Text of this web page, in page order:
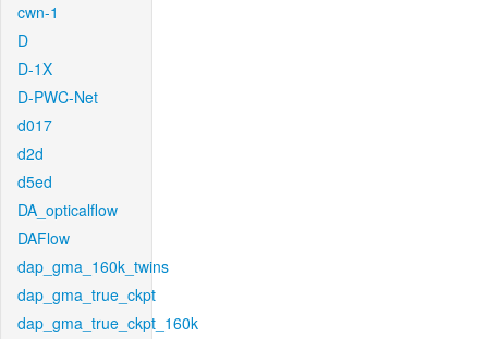
cwn-1
D
D-1X
D-PWC-Net
d017
d2d
d5ed
DA_opticalflow
DAFlow
dap_gma_160k_twins
dap_gma_true_ckpt
dap_gma_true_ckpt_160k